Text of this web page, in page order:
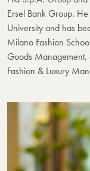
Ersel Bank Group.
University and has
Milano Fashion
Goods Management,
Fashion & Luxury